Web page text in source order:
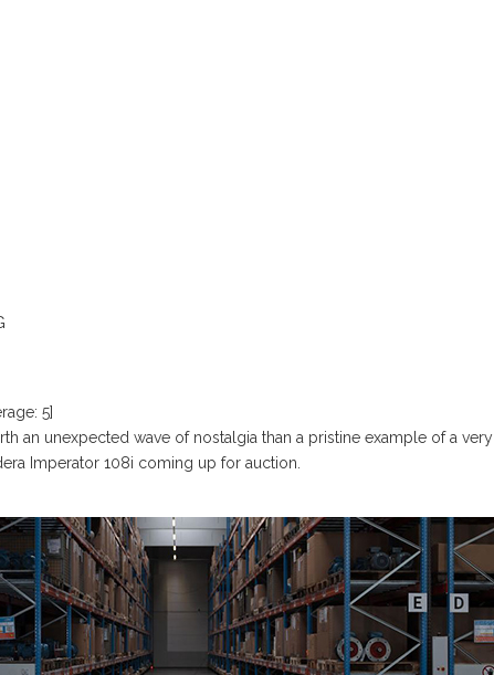
5]
an unexpected wave of nostalgia than a pristine example of a very
Imperator 108i coming up for auction.